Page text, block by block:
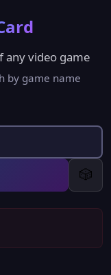
any video game
by game name
🎲